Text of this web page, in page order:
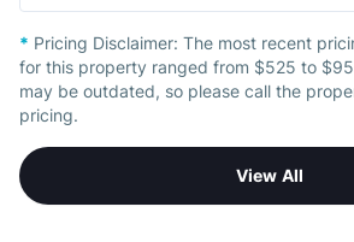
* Pricing Disclaimer: The most recent
for this property ranged from $525 to
may be outdated, so please call the
pricing.
View All